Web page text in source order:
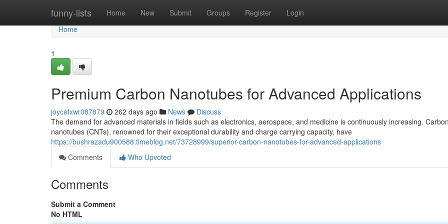
funny-lists Home New Submit Groups Register Login
Home
Home
1
Premium Carbon Nanotubes for Advanced Applications
joycefxwr087879 262 days ago News
Discuss
The demand for advanced materials in fields such as electronics, aerospace, and medicine is continuously increasing.
nanotubes (CNTs), renowned for their exceptional durability and charge carrying capacity, have
https://bushrazadu900588.timeblog.net/73728999/superior-carbon-nanotubes-for-advanced-applications
Comments
Who Upvoted
Comments
Submit a Comment
No HTML